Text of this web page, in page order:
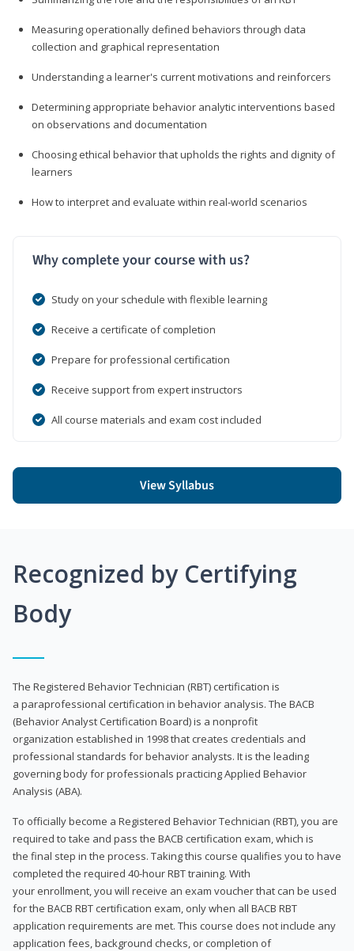
Measuring operationally defined behaviors through data
collection and graphical representation
Understanding a learner's current motivations and reinforcers
Determining appropriate behavior analytic interventions based
on observations and documentation
Choosing ethical behavior that upholds the rights and dignity of
learners
How to interpret and evaluate within real-world scenarios
Why complete your course with us?
Study on your schedule with flexible learning
Receive a certificate of completion
Prepare for professional certification
Receive support from expert instructors
All course materials and exam cost included
View Syllabus
Recognized by Certifying
Body
The Registered Behavior Technician (RBT) certification is
a paraprofessional certification in behavior analysis. The BACB
(Behavior Analyst Certification Board) is a nonprofit
organization established in 1998 that creates credentials and
professional standards for behavior analysts. It is the leading
governing body for professionals practicing Applied Behavior
Analysis (ABA).
To officially become a Registered Behavior Technician (RBT), you are
required to take and pass the BACB certification exam, which is
the final step in the process. Taking this course qualifies you to have
completed the required 40-hour RBT training. With
your enrollment, you will receive an exam voucher that can be used
for the BACB RBT certification exam, only when all BACB RBT
application requirements are met. This course does not include any
application fees, background checks, or completion of